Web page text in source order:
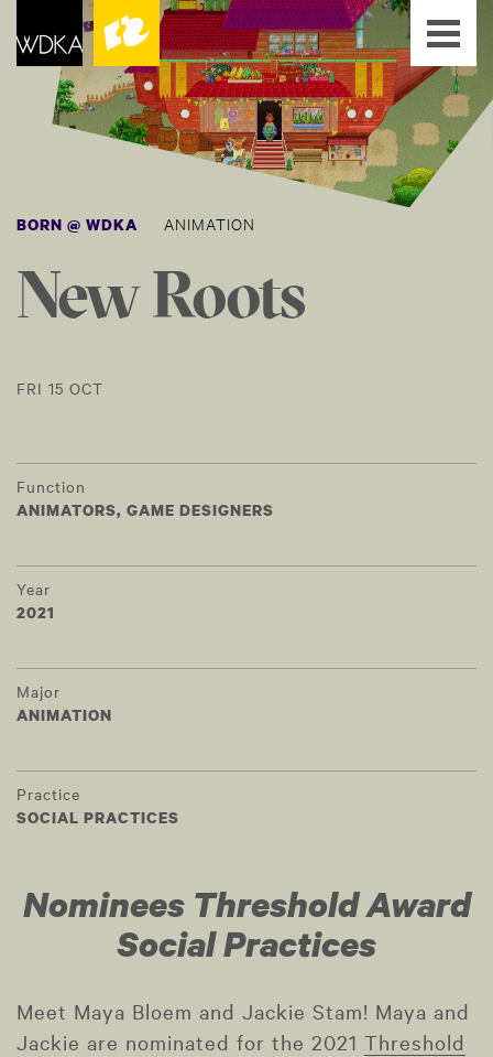
BORN @ WDKA ANIMATION
New Roots
FRI 15 OCT
Function
ANIMATORS, GAME DESIGNERS
Year
2021
Major
ANIMATION
Practice
SOCIAL PRACTICES
Nominees Threshold Award
Social Practices
Meet Maya Bloem and Jackie Stam! Maya and
Jackie are nominated for the 2021 Threshold